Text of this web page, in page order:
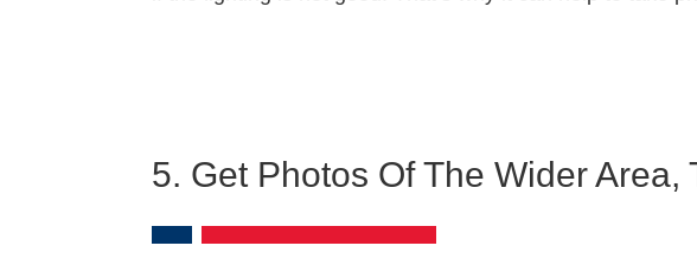
5. Get Photos Of The Wider Area,